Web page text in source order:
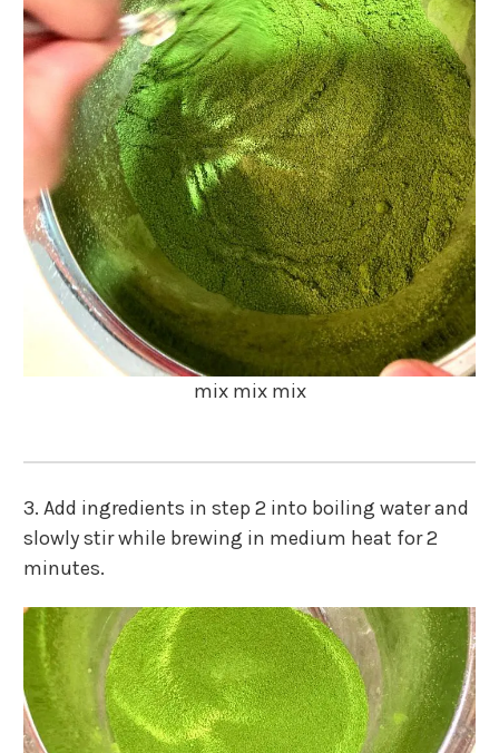
mix mix mix
3. Add ingredients in step 2 into boiling water and
slowly stir while brewing in medium heat for 2
minutes.